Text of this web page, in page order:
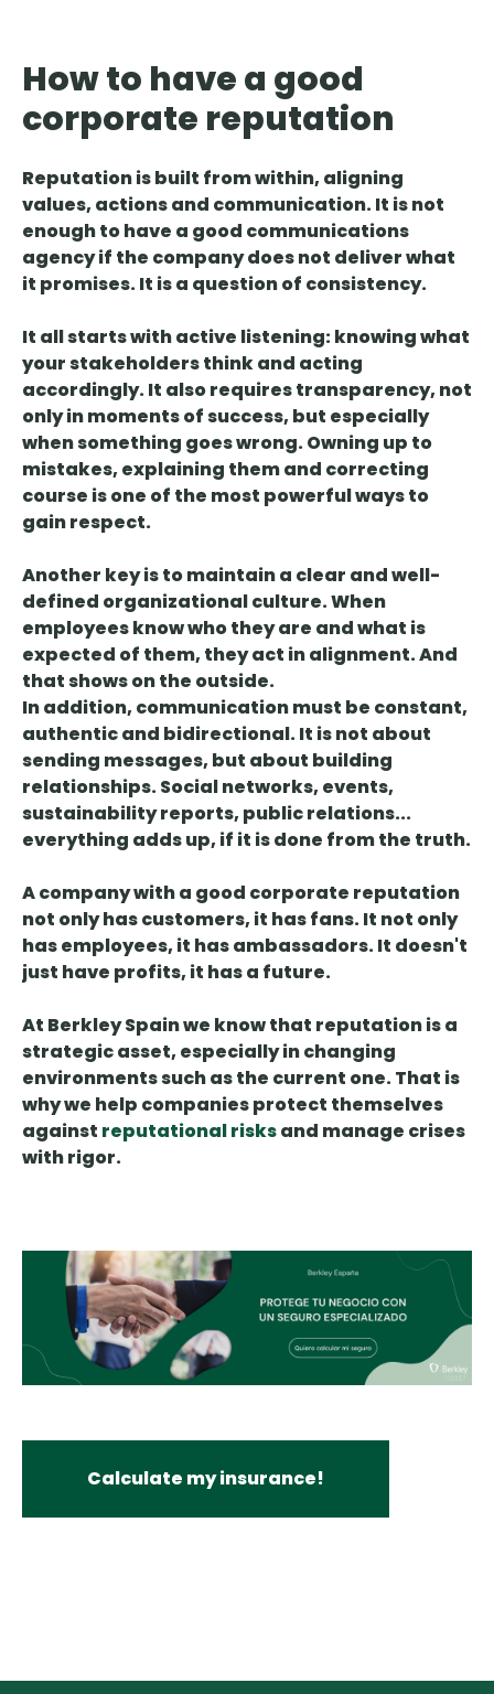
How to have a good
corporate reputation
Reputation is built from within, aligning
values, actions and communication. It is not
enough to have a good communications
agency if the company does not deliver what
it promises. It is a question of consistency.
It all starts with active listening: knowing what
your stakeholders think and acting
accordingly. It alsorequires transparency, not
only in moments of success, but especially
when something goes wrong. Owning up to
mistakes, explaining them and correcting
course is one of the most powerful ways to
gain respect.
Another key is tomaintain a clear and well-
defined organizational culture. When
employees know who they are and what is
expected of them, they act in alignment. And
that shows on the outside.
In addition, communication must be constant,
authentic and bidirectional. It is not about
sending messages, but about building
relationships. Social networks, events,
sustainability reports, public relations...
everything adds up, if it is done from the truth.
A company with a good corporate reputation
not only has customers, it has fans. It not only
has employees, it has ambassadors. It doesn't
just have profits, it has a future.
At Berkley Spain we know that reputation is a
strategic asset, especially in changing
environments such as the current one. That is
why we help companies protect themselves
against reputational risksand manage crises
with rigor.
Calculate my insurance!